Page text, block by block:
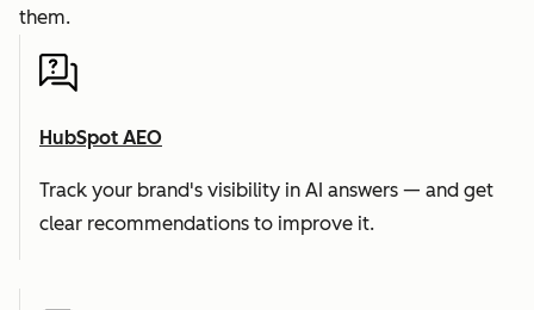
them.
HubSpot AEO
Track your brand's visibility in AI answers — and get
clear recommendations to improve it.